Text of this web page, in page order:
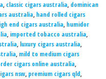
, classic cigars australia, dominican
australia, hand rolled cigars
end cigars australia, humidor
, imported tobacco australia,
, luxury cigars australia,
, mild to medium cigars
cigars online australia,
nsw, premium cigars qld,